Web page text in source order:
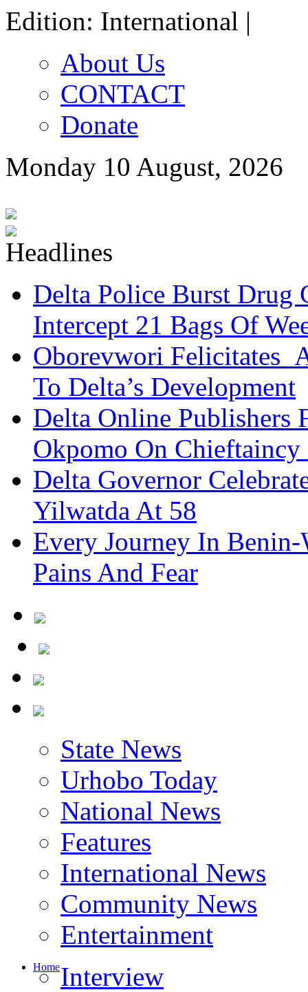
Edition: International |
About Us
CONTACT
Donate
Monday 10 August, 2026
Delta Police Burst Drug
Intercept 21 Bags Of
Oborevwori Felicitates
To Delta’s Development
Delta Online Publishers
Okpomo On Chieftaincy
Delta Governor
Yilwatda At 58
Every Journey In
Pains And Fear
State News
Urhobo Today
National News
Features
International News
Community News
Entertainment
HomeInterview